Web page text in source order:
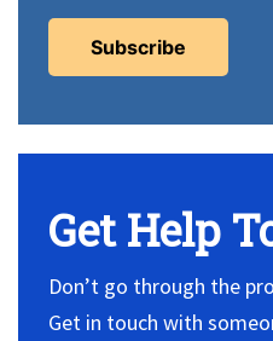
Get Help
Don’t go through the
Get in touch with